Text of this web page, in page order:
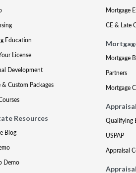
Education
License
Development
Custom Packages
Resources
Blog
Demo
Mortgage
CE & Late
Mortgage
Partners
Mortgage
Appraisal
Qualifying
USPAP
Appraisal